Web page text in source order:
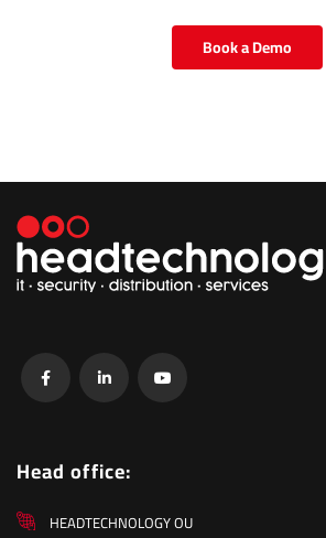
Book a Demo
Head office:
HEADTECHNOLOGY OU